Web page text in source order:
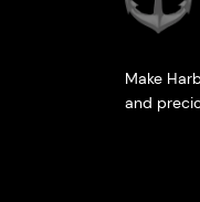
Make
and